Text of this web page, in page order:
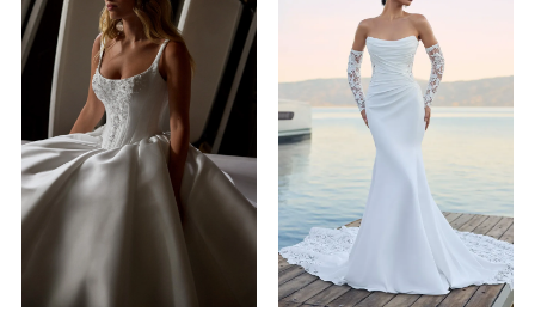
Carousel
end
1
3